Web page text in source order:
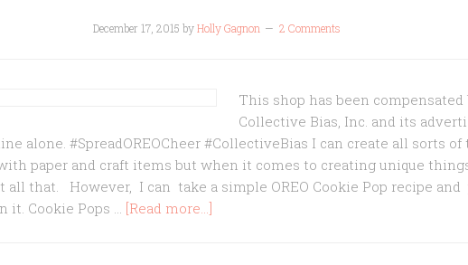
December 17, 2015 byHolly Gagnon 2 Comments
This shop has been compensated
Collective Bias, Inc. and its
alone. #SpreadOREOCheer #CollectiveBias I can create all sorts
paper and craft items but when it comes to creating unique
all that. However, I can take a simple OREO Cookie Pop recipe
it. Cookie Pops … [Read more...]